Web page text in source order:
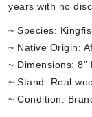
years with no
~ Species:
~ Native Origin:
~ Dimensions: 8”
~ Stand: Real
~ Condition: